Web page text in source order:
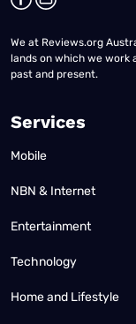
We at Reviews.org
lands on which we work
past and present.
Services
Mobile
NBN & Internet
Entertainment
Technology
Home and Lifestyle